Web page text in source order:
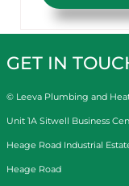
GET IN
© Leeva Plumbing and
Unit 1A Sitwell Business
Heage Road Industrial
Heage Road